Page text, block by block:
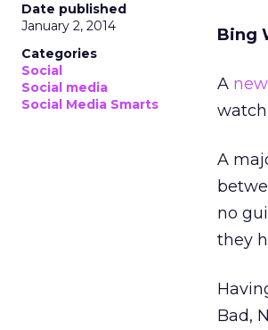
Date published
January 2, 2014
Categories
Social
Social media
Social Media Smarts
Bing
A
A
no
they
Bad,